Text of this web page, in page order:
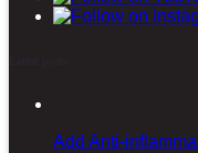
Add Anti-